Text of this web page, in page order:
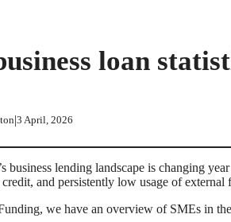
loan
|3 April, 2026
business lending landscape is changing
and persistently low usage of external
we have an overview of SMEs in